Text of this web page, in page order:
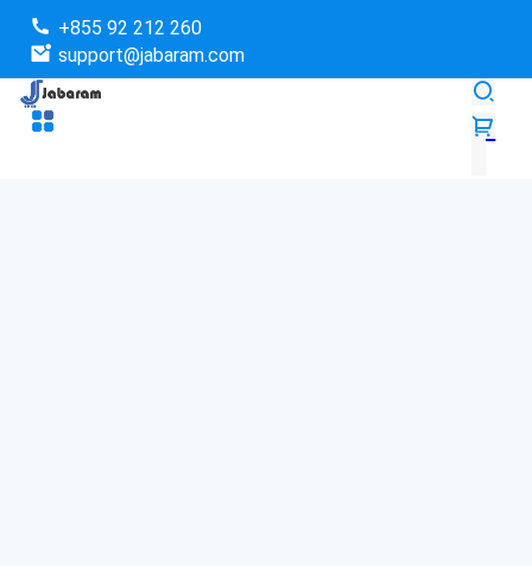
+855 92 212 260
support@jabaram.com